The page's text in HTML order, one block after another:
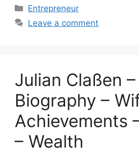
Categories
Entrepreneur
Leave a comment
Julian Claßen –
Biography –
Achievements
– Wealth